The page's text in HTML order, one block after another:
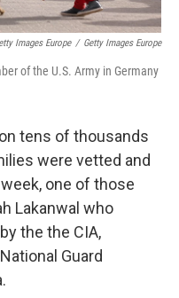
Images Europe / Getty Images Europe
of the U.S. Army in Germany
tens of thousands
were vetted and
one of those
Lakanwal who
the the CIA,
Guard